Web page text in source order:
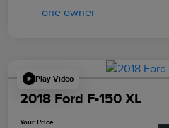
Play Video
2018 Ford F-150 XL
Your Price